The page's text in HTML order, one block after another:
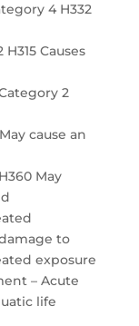
4 H332
Causes
2
cause an
May
to
exposure
– Acute
life